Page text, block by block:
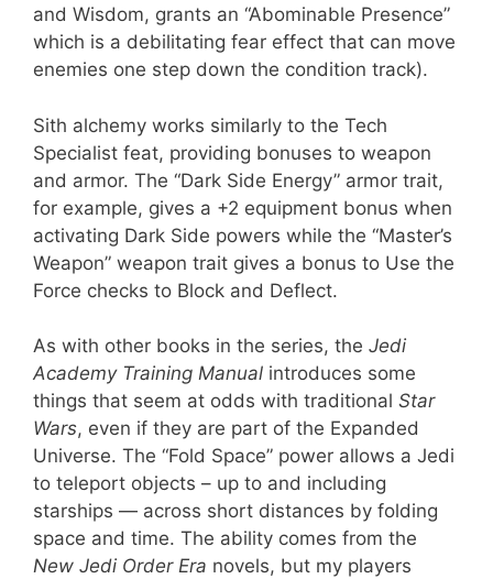
and Wisdom, grants an “Abominable Presence”
which is a debilitating fear effect that can move
enemies one step down the condition track).
Sith alchemy works similarly to the Tech
Specialist feat, providing bonuses to weapon
and armor. The “Dark Side Energy” armor trait,
for example, gives a +2 equipment bonus when
activating Dark Side powers while the “Master’s
Weapon” weapon trait gives a bonus to Use the
Force checks to Block and Deflect.
As with other books in the series, the Jedi
Academy Training Manual introduces some
things that seem at odds with traditional Star
Wars, even if they are part of the Expanded
Universe. The “Fold Space” power allows a Jedi
to teleport objects – up to and including
starships — across short distances by folding
space and time. The ability comes from the
New Jedi Order Era novels, but my players